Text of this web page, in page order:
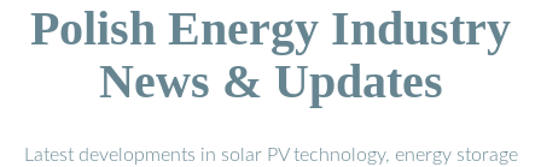
Polish Energy Industry
News & Updates
Latest developments in solar PV technology, energy storage